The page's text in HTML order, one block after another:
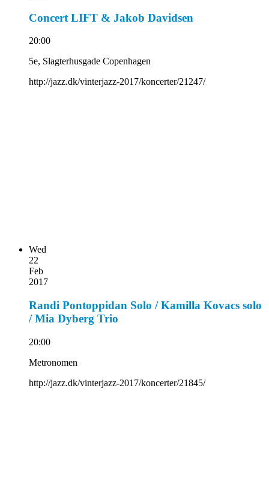
Concert LIFT & Jakob Davidsen
20:00
5e, Slagterhusgade Copenhagen
http://jazz.dk/vinterjazz-2017/koncerter/21247/
Wed
22
Feb
2017
Randi Pontoppidan Solo / Kamilla Kovacs solo
/ Mia Dyberg Trio
20:00
Metronomen
http://jazz.dk/vinterjazz-2017/koncerter/21845/